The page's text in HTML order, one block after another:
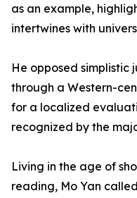
as an example,
intertwines with
He opposed simplistic
through a Western-
for a localized
recognized by the
Living in the age of
reading, Mo Yan